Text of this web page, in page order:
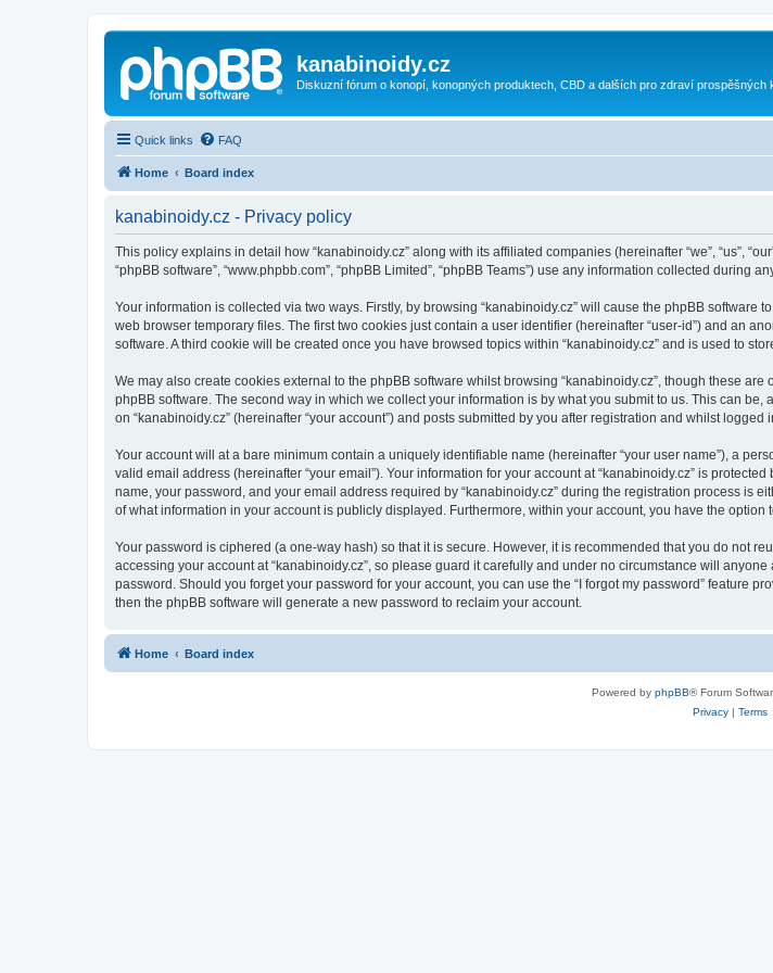
kanabinoidy.cz
Diskuzní fórum o konopí, konopných produktech, CBD a dalších pro zdraví prospěšných
Quick links FAQ
Home Board index
kanabinoidy.cz - Privacy policy
This policy explains in detail how “kanabinoidy.cz” along with its affiliated companies (hereinafter “we”, “us”,
“phpBB software”, “www.phpbb.com”, “phpBB Limited”, “phpBB Teams”) use any information collected during
Your information is collected via two ways. Firstly, by browsing “kanabinoidy.cz” will cause the phpBB
web browser temporary files. The first two cookies just contain a user identifier (hereinafter “user-id”) and an
software. A third cookie will be created once you have browsed topics within “kanabinoidy.cz” and is used to
We may also create cookies external to the phpBB software whilst browsing “kanabinoidy.cz”, though these
phpBB software. The second way in which we collect your information is by what you submit to us. This can
on “kanabinoidy.cz” (hereinafter “your account”) and posts submitted by you after registration and whilst logged
Your account will at a bare minimum contain a uniquely identifiable name (hereinafter “your user name”), a
valid email address (hereinafter “your email”). Your information for your account at “kanabinoidy.cz” is
name, your password, and your email address required by “kanabinoidy.cz” during the registration process is
of what information in your account is publicly displayed. Furthermore, within your account, you have the
Your password is ciphered (a one-way hash) so that it is secure. However, it is recommended that you do not
accessing your account at “kanabinoidy.cz”, so please guard it carefully and under no circumstance will
password. Should you forget your password for your account, you can use the “I forgot my password” feature
then the phpBB software will generate a new password to reclaim your account.
Home Board index
Powered by phpBB® Forum
Privacy| Terms